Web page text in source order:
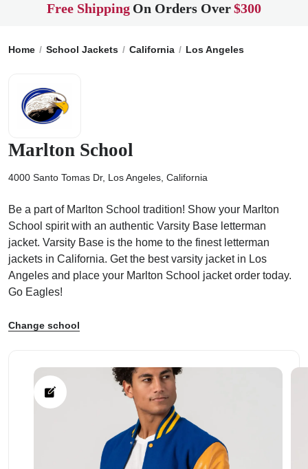
Free Shipping On Orders Over$300
Home School Jackets California Los Angeles
Marlton School
4000 Santo Tomas Dr, Los Angeles, California
Be a part of Marlton School tradition! Show your Marlton
School spirit with an authentic Varsity Base letterman
jacket. Varsity Base is the home to the finest letterman
jackets in California. Get the best varsity jacket in Los
Angeles and place your Marlton School jacket order today.
Go Eagles!
Change school